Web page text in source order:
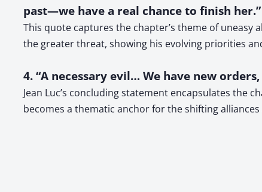
past—we have a real chance to finish her.”
This quote captures the chapter’s theme of
the greater threat, showing his evolving priorities
4. “A necessary evil… We have new
Jean Luc’s concluding statement encapsulates the
becomes a thematic anchor for the shifting